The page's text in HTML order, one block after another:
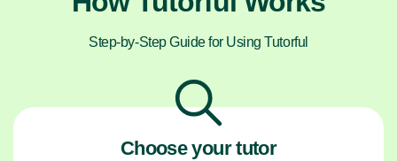
Step-by-Step Guide for Using Tutorful
Choose your tutor